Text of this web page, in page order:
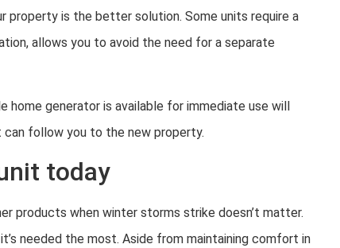
property is the better solution. Some units require a
allows you to avoid the need for a separate
home generator is available for immediate use will
can follow you to the new property.
today
products when winter storms strike doesn’t matter.
needed the most. Aside from maintaining comfort in